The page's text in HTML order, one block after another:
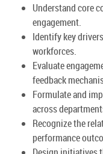
Understand core
engagement.
Identify key
workforces.
Evaluate
feedback
Formulate and
across
Recognize the
performance